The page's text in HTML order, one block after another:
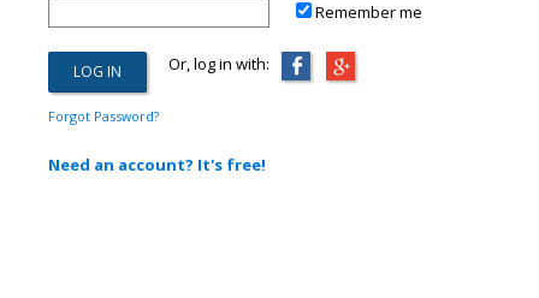
Remember me
Or, log in with:
Forgot Password?
Need an account? It's free!